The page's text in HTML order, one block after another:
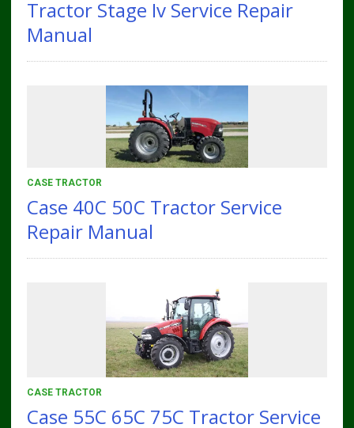
Tractor Stage Iv Service Repair
Manual
CASE TRACTOR
Case 40C 50C Tractor Service
Repair Manual
CASE TRACTOR
Case 55C 65C 75C Tractor Service